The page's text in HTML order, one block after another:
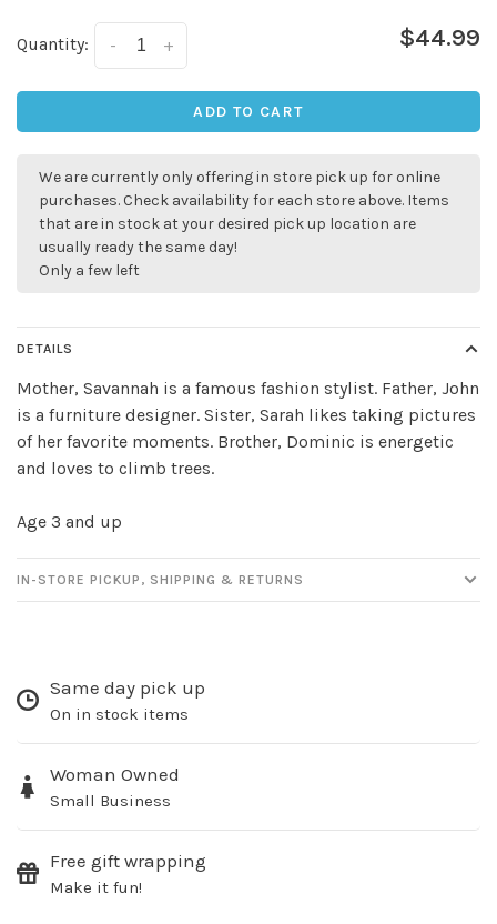
Quantity: +
- $44.99
ADD TO CART
We are currently only offering in store pick up for online
purchases. Check availability for each store above. Items
that are in stock at your desired pick up location are
usually ready the same day!
Only a few left
DETAILS
Mother, Savannah is a famous fashion stylist. Father, John
is a furniture designer. Sister, Sarah likes taking pictures
of her favorite moments. Brother, Dominic is energetic
and loves to climb trees.
Age 3 and up
IN-STORE PICKUP, SHIPPING & RETURNS
Same day pick up
On in stock items
Woman Owned
Small Business
Free gift wrapping
Make it fun!
Sign up for our
newsletter!
Be the first to know about new products, events
and all the other fun stuff happening in our stores!